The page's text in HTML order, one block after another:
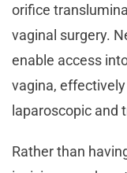
orifice
vaginal surgery.
enable access
vagina,
laparoscopic and
Rather than